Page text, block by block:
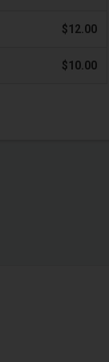
$12.00
$10.00